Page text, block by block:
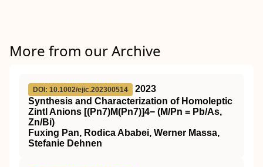
More from our Archive
DOI: 10.1002/ejic.202300514
2023
Synthesis and Characterization of Homoleptic
Zintl Anions [(Pn7)M(Pn7)]4− (M/Pn = Pb/As,
Zn/Bi)
Fuxing Pan, Rodica Ababei, Werner Massa,
Stefanie Dehnen